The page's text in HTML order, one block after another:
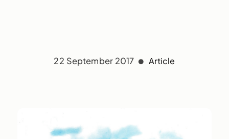
22 September 2017 Article